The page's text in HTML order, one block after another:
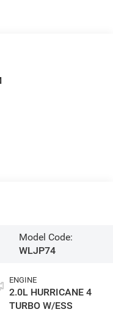
Model Code:
WLJP74
ENGINE
2.0L HURRICANE 4
TURBO W/ESS